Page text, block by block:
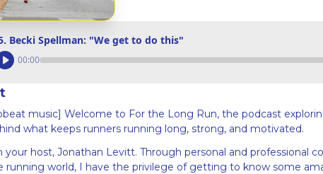
Becki Spellman: "We get to do this"
00:00
music] Welcome to For the Long Run, the podcast
what keeps runners running long, strong, and motivated.
your host, Jonathan Levitt. Through personal and professional
running world, I have the privilege of getting to know some